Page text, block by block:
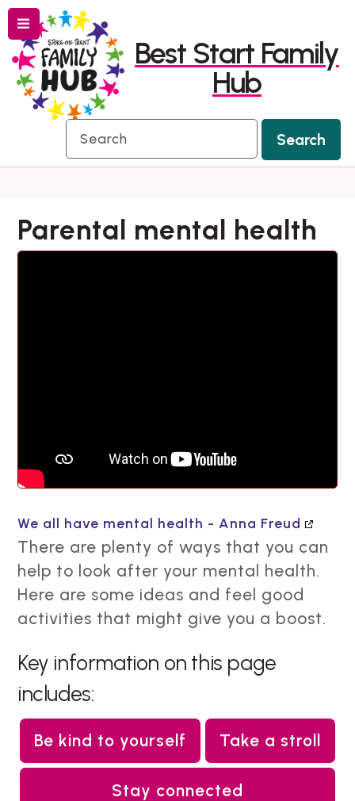
to
content
to
navigation
Menu
Best Start Family
Hub
Parental mental health
We all have mental health - Anna Freud
There are plenty of ways that you can
help to look after your mental health.
Here are some ideas and feel good
activities that might give you a boost.
Key information on this page
includes:
Be kind to yourself Take a stroll
Stay connected
Search